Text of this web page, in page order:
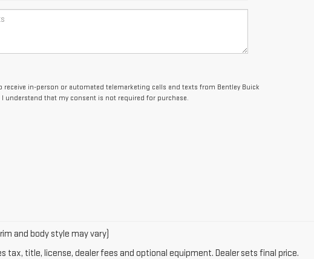
receive in-person or automated telemarketing calls and texts from Bentley Buick
I understand that my consent is not required for purchase.
and body style may vary)
tax, title, license, dealer fees and optional equipment. Dealer sets final price.